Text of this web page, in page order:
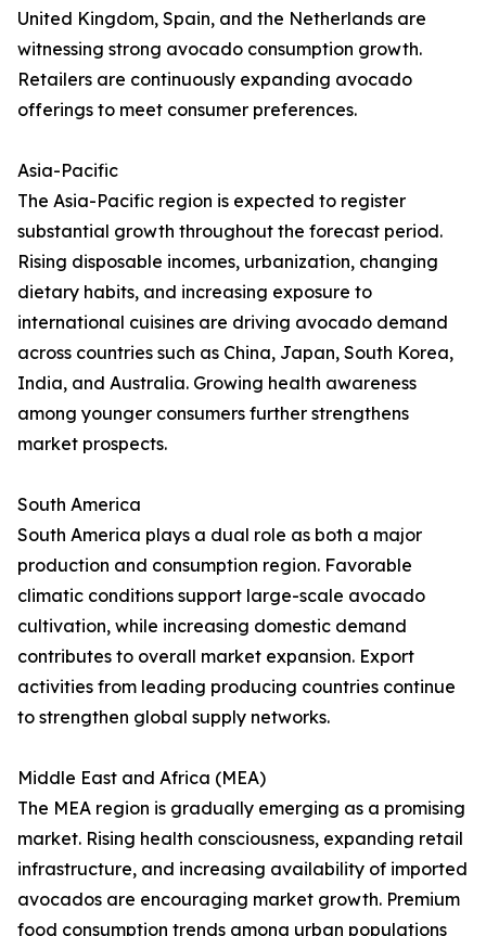
United Kingdom, Spain, and the Netherlands are
witnessing strong avocado consumption growth.
Retailers are continuously expanding avocado
offerings to meet consumer preferences.
Asia-Pacific
The Asia-Pacific region is expected to register
substantial growth throughout the forecast period.
Rising disposable incomes, urbanization, changing
dietary habits, and increasing exposure to
international cuisines are driving avocado demand
across countries such as China, Japan, South Korea,
India, and Australia. Growing health awareness
among younger consumers further strengthens
market prospects.
South America
South America plays a dual role as both a major
production and consumption region. Favorable
climatic conditions support large-scale avocado
cultivation, while increasing domestic demand
contributes to overall market expansion. Export
activities from leading producing countries continue
to strengthen global supply networks.
Middle East and Africa (MEA)
The MEA region is gradually emerging as a promising
market. Rising health consciousness, expanding retail
infrastructure, and increasing availability of imported
avocados are encouraging market growth. Premium
food consumption trends among urban populations